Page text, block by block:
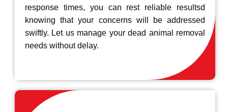
response times, you can rest reliable resultsd
knowing that your concerns will be addressed
swiftly. Let us manage your dead animal removal
needs without delay.